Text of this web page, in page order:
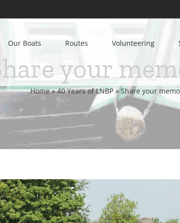
Our Boats Routes Volunteering
your
Home»40 Years of LNBP»Share your